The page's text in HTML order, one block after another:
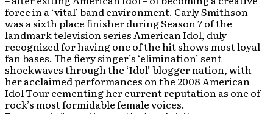
force in a ‘vital’ band environment. Carly Smithson
was a sixth place finisher during Season 7 of the
landmark television series American Idol, duly
recognized for having one of the hit shows most loyal
fan bases. The fiery singer’s ‘elimination’ sent
shockwaves through the ‘Idol’ blogger nation, with
her acclaimed performances on the 2008 American
Idol Tour cementing her current reputation as one of
rock’s most formidable female voices.